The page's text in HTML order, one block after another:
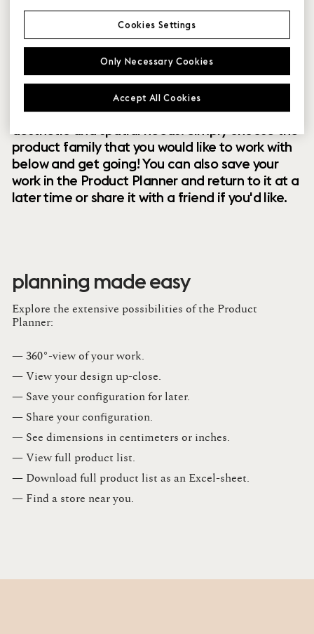
Within our collection of new perspectives on
Scandinavian design are a range of modular
designs that offer you endless possibilities to
customize and combine them to your exact
product family that you would like to work with
below and get going! You can also save your
work in the Product Planner and return to it at a
later time or share it with a friend if you'd like.
planning made easy
Explore the extensive possibilities of the Product
Planner:
— 360°-view of your work.
— View your design up-close​.​
— Save your configuration for later​.​
— Share your configuration​.​
— See dimensions in centimeters or inches​.​
— View full product list​.​
— Download full product list as an Excel-sheet​.​
— Find a store​ near you.​
Only Necessary Cookies
Accept All Cookies
Cookies Settings